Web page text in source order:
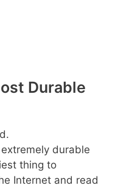
Durable
durable
thing to
Internet and read